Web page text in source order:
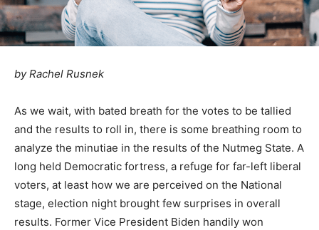
by Rachel Rusnek
As we wait, with bated breath for the votes to be tallied
and the results to roll in, there is some breathing room to
analyze the minutiae in the results of the Nutmeg State. A
long held Democratic fortress, a refuge for far-left liberal
voters, at least how we are perceived on the National
stage, election night brought few surprises in overall
results. Former Vice President Biden handily won